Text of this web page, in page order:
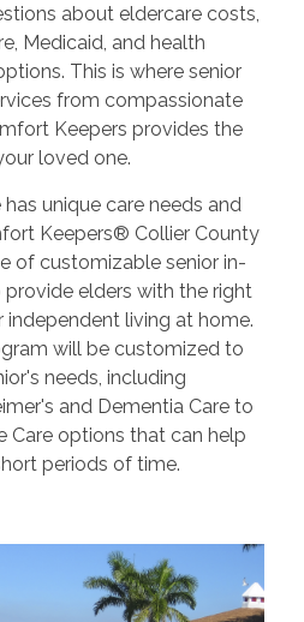
about eldercare costs,
Medicaid, and health
This is where senior
from compassionate
Keepers provides the
loved one.
unique care needs and
Keepers® Collier County
of customizable senior in-
elders with the right
living at home.
will be customized to
needs, including
and Dementia Care to
Care options that can help
periods of time.